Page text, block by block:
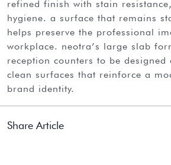
refined finish with stain
hygiene. a surface that remains
helps preserve the professional
workplace. neotra’s large slab
reception counters to be designed
clean surfaces that reinforce a
brand identity.
Share Article